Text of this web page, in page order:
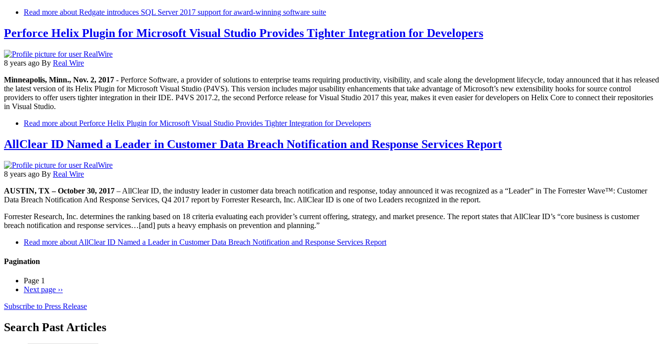
Read more about Redgate introduces SQL Server 2017 support for award-winning software suite
Perforce Helix Plugin for Microsoft Visual Studio Provides Tighter Integration for Developers
8 years ago By Real Wire
Minneapolis, Minn., Nov. 2, 2017 - Perforce Software, a provider of solutions to enterprise teams requiring productivity, visibility, and scale along the development lifecycle, today announced that it has released
the latest version of its Helix Plugin for Microsoft Visual Studio (P4VS). This version includes major usability enhancements that take advantage of Microsoft’s new extensibility hooks for source control
providers to offer users tighter integration in their IDE. P4VS 2017.2, the second Perforce release for Visual Studio 2017 this year, makes it even easier for developers on Helix Core to connect their repositories
in Visual Studio.
Read more about Perforce Helix Plugin for Microsoft Visual Studio Provides Tighter Integration for Developers
AllClear ID Named a Leader in Customer Data Breach Notification and Response Services Report
8 years ago By Real Wire
AUSTIN, TX – October 30, 2017 – AllClear ID, the industry leader in customer data breach notification and response, today announced it was recognized as a “Leader” in The Forrester Wave™: Customer
Data Breach Notification And Response Services, Q4 2017 report by Forrester Research, Inc. AllClear ID is one of two Leaders recognized in the report.
Forrester Research, Inc. determines the ranking based on 18 criteria evaluating each provider’s current offering, strategy, and market presence. The report states that AllClear ID’s “core business is customer
breach notification and response services…[and] puts a heavy emphasis on prevention and planning.”
Read more about AllClear ID Named a Leader in Customer Data Breach Notification and Response Services Report
Pagination
Page 1
Next page ››
Subscribe to Press Release
Search Past Articles